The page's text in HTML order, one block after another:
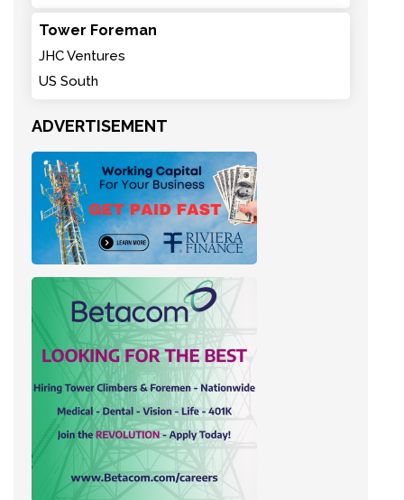
Tower Foreman
JHC Ventures
US South
ADVERTISEMENT